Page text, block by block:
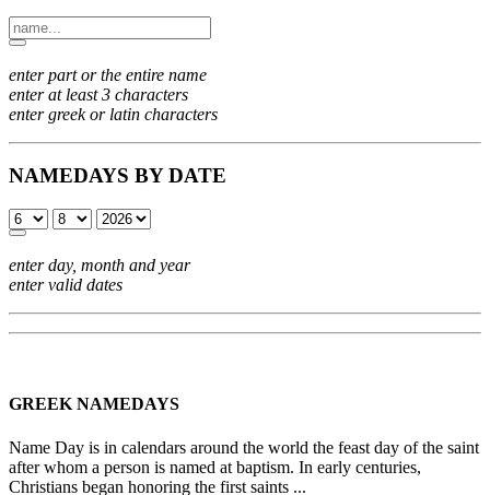
enter part or the entire name
enter at least 3 characters
enter greek or latin characters
NAMEDAYS BY DATE
enter day, month and year
enter valid dates
GREEK NAMEDAYS
Name Day is in calendars around the world the feast day of the saint
after whom a person is named at baptism. In early centuries,
Christians began honoring the first saints ...